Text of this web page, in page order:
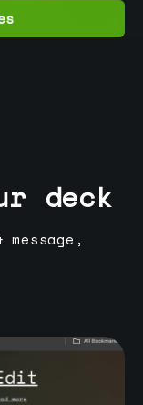
deck